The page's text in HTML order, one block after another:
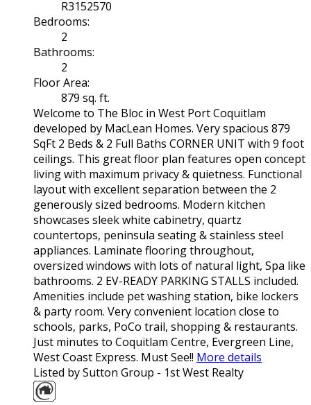
R3152570
Bedrooms:
2
Bathrooms:
2
Floor Area:
879 sq. ft.
Welcome to The Bloc in West Port Coquitlam
developed by MacLean Homes. Very spacious 879
SqFt 2 Beds & 2 Full Baths CORNER UNIT with 9 foot
ceilings. This great floor plan features open concept
living with maximum privacy & quietness. Functional
layout with excellent separation between the 2
generously sized bedrooms. Modern kitchen
showcases sleek white cabinetry, quartz
countertops, peninsula seating & stainless steel
appliances. Laminate flooring throughout,
oversized windows with lots of natural light, Spa like
bathrooms. 2 EV-READY PARKING STALLS included.
Amenities include pet washing station, bike lockers
& party room. Very convenient location close to
schools, parks, PoCo trail, shopping & restaurants.
Just minutes to Coquitlam Centre, Evergreen Line,
West Coast Express. Must See!! More details
Listed by Sutton Group - 1st West Realty